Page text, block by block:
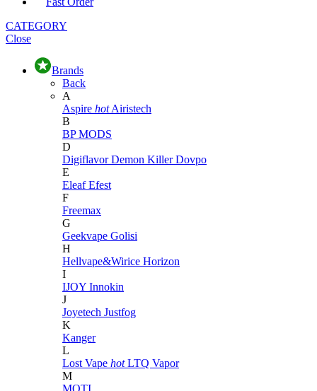
CATEGORY
Close
Brands
Back
A
Aspire hot Airistech
B
BP MODS
D
DigiflavorDemon KillerDovpo
E
EleafEfest
F
Freemax
G
Geekvape Golisi
H
Hellvape&Wirice Horizon
I
IJOY Innokin
J
Joyetech Justfog
K
Kanger
L
Lost Vape hot LTQ Vapor
M
MOTI